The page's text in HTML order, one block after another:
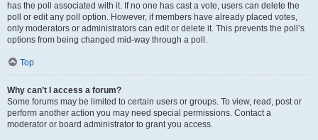
has the poll associated with it. If no one has cast a vote, users can delete the
poll or edit any poll option. However, if members have already placed votes,
only moderators or administrators can edit or delete it. This prevents the poll’s
options from being changed mid-way through a poll.
Top
Why can’t I access a forum?
Some forums may be limited to certain users or groups. To view, read, post or
perform another action you may need special permissions. Contact a
moderator or board administrator to grant you access.